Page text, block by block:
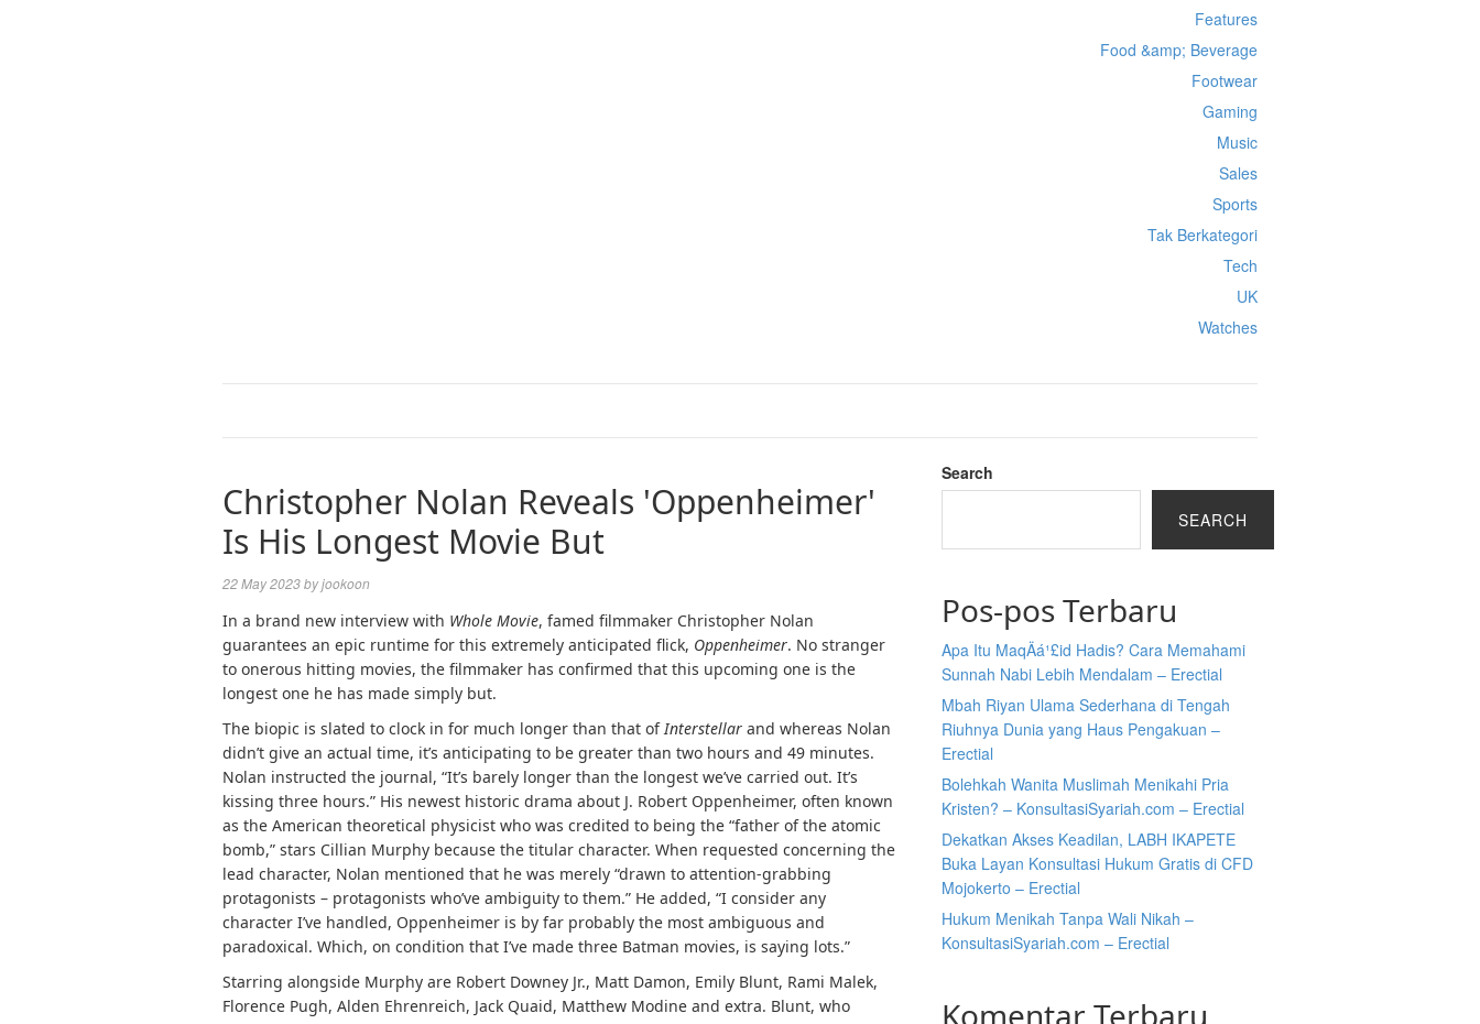
Features
Food &amp; Beverage
Footwear
Gaming
Music
Sales
Sports
Tak Berkategori
Tech
UK
Watches
Christopher Nolan Reveals 'Oppenheimer'
Is His Longest Movie But
22 May 2023byjookoon
In a brand new interview with Whole Movie, famed filmmaker Christopher Nolan
guarantees an epic runtime for this extremely anticipated flick, Oppenheimer. No stranger
to onerous hitting movies, the filmmaker has confirmed that this upcoming one is the
longest one he has made simply but.
The biopic is slated to clock in for much longer than that ofInterstellar and whereas Nolan
didn’t give an actual time, it’s anticipating to be greater than two hours and 49 minutes.
Nolan instructed the journal, “It’s barely longer than the longest we’ve carried out. It’s
kissing three hours.” His newest historic drama about J. Robert Oppenheimer, often known
as the American theoretical physicist who was credited to being the “father of the atomic
bomb,” stars Cillian Murphy because the titular character. When requested concerning the
lead character, Nolan mentioned that he was merely “drawn to attention-grabbing
protagonists – protagonists who’ve ambiguity to them.” He added, “I consider any
character I’ve handled, Oppenheimer is by far probably the most ambiguous and
paradoxical. Which, on condition that I’ve made three Batman movies, is saying lots.”
Starring alongside Murphy are Robert Downey Jr., Matt Damon, Emily Blunt, Rami Malek,
Florence Pugh, Alden Ehrenreich, Jack Quaid, Matthew Modine and extra. Blunt, who
Search
SEARCH
Pos-pos Terbaru
Apa Itu MaqÄá¹£id Hadis? Cara Memahami
Sunnah Nabi Lebih Mendalam – Erectial
Mbah Riyan Ulama Sederhana di Tengah
Riuhnya Dunia yang Haus Pengakuan –
Erectial
Bolehkah Wanita Muslimah Menikahi Pria
Kristen? – KonsultasiSyariah.com – Erectial
Dekatkan Akses Keadilan, LABH IKAPETE
Buka Layan Konsultasi Hukum Gratis di CFD
Mojokerto – Erectial
Hukum Menikah Tanpa Wali Nikah –
KonsultasiSyariah.com – Erectial
Komentar Terbaru